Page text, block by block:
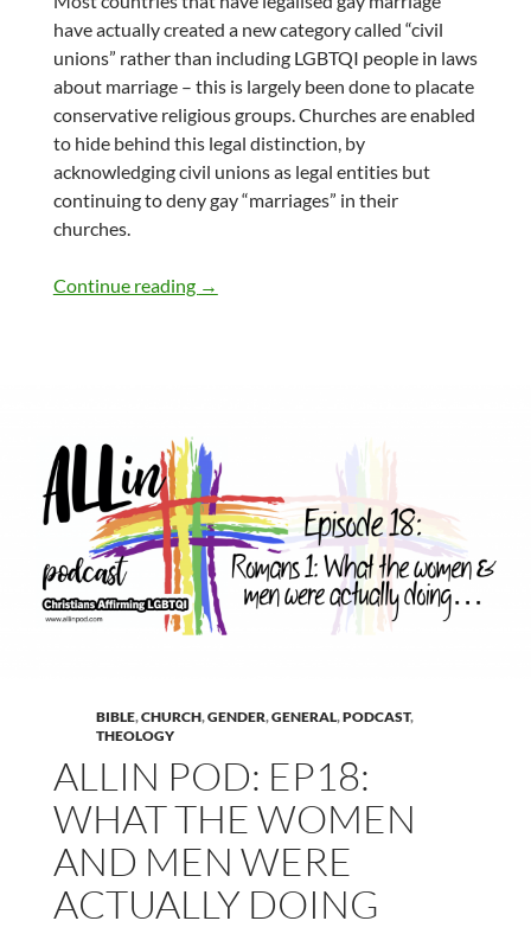
have actually created a new category called “civil
unions” rather than including LGBTQI people in laws
about marriage – this is largely been done to placate
conservative religious groups. Churches are enabled
to hide behind this legal distinction, by
acknowledging civil unions as legal entities but
continuing to deny gay “marriages” in their
churches.
Continue reading Part 19: The Importance of Marriage in
→
BIBLE,CHURCH,GENDER,GENERAL,PODCAST,
THEOLOGY
ALLIN POD: EP18:
WHAT THE WOMEN
AND MEN WERE
ACTUALLY DOING